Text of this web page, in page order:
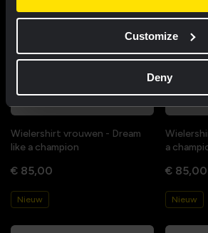
Customize
Deny
Wielershirt vrouwen - Dream
like a champion
€ 85,00
Nieuw
a
€ 85,00
Nieuw